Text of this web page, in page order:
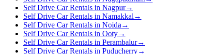
Self Drive Car Rentals in Nagpur→
Self Drive Car Rentals in Namakkal →
Self Drive Car Rentals in Noida →
Self Drive Car Rentals in Ooty→
Self Drive Car Rentals in Perambalur→
Self Drive Car Rentals in Puducherry→